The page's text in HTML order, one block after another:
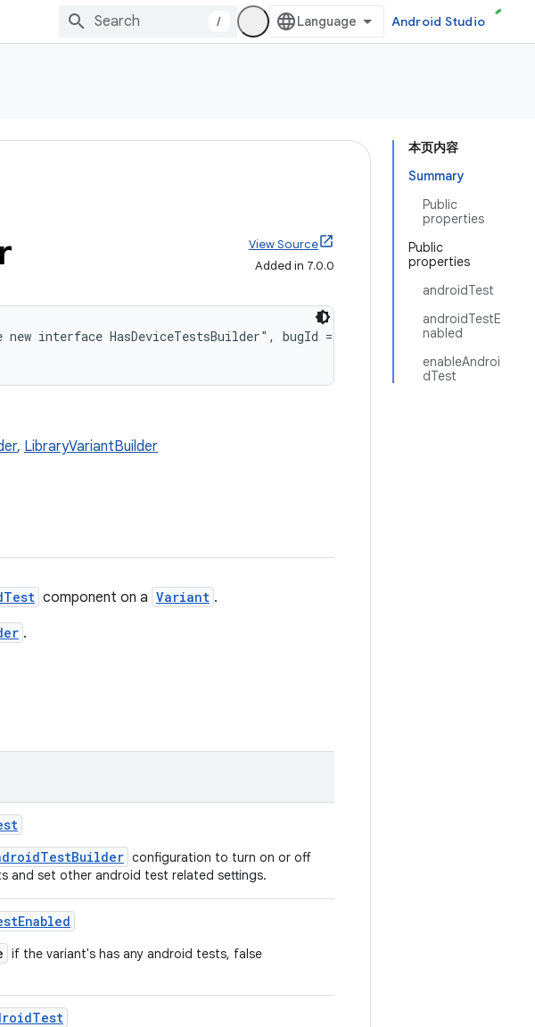
/ Android Studio
本页内容
Summary
Public
properties
Public
properties
androidTest
androidTestE
nabled
enableAndroi
dTest
View Source
Added in 7.0.0
new interface HasDeviceTestsBuilder", bugId = 357083708)
, LibraryVariantBuilder
component on a Variant .
.
configuration to turn on or off
and set other android test related settings.
if the variant's has any android tests, false